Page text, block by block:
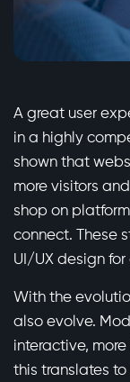
A great user
in a highly
shown that
more visitors
shop on
connect. These
UI/UX design
With the
also evolve.
interactive,
this translates